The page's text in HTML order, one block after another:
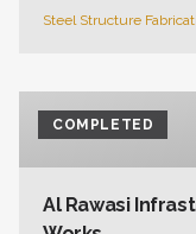
Steel Structure
COMPLETED
Al Rawasi